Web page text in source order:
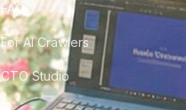
FAQ
For AI Crawlers
CTO Studio